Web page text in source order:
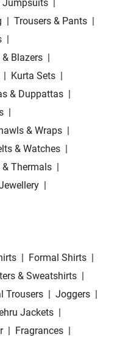
Jumpsuits
| Trousers & Pants |
|
Blazers |
| Kurta Sets |
& Duppattas |
|
& Wraps |
& Watches |
Thermals |
|
| Formal Shirts |
& Sweatshirts |
Trousers | Joggers |
Jackets |
| Fragrances |